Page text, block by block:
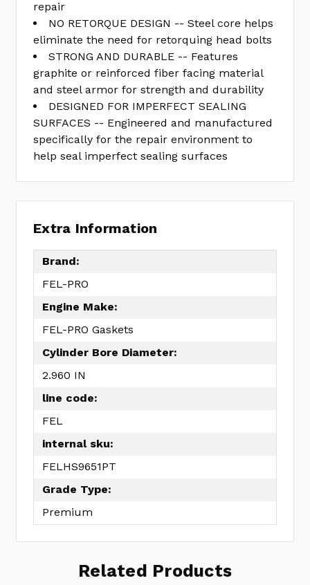
repair
NO RETORQUE DESIGN -- Steel core helps
eliminate the need for retorquing head bolts
STRONG AND DURABLE -- Features
graphite or reinforced fiber facing material
and steel armor for strength and durability
DESIGNED FOR IMPERFECT SEALING
SURFACES -- Engineered and manufactured
specifically for the repair environment to
help seal imperfect sealing surfaces
Extra Information
Brand:
FEL-PRO
Engine Make:
FEL-PRO Gaskets
Cylinder Bore Diameter:
2.960 IN
line code:
FEL
internal sku:
FELHS9651PT
Grade Type:
Premium
Related Products